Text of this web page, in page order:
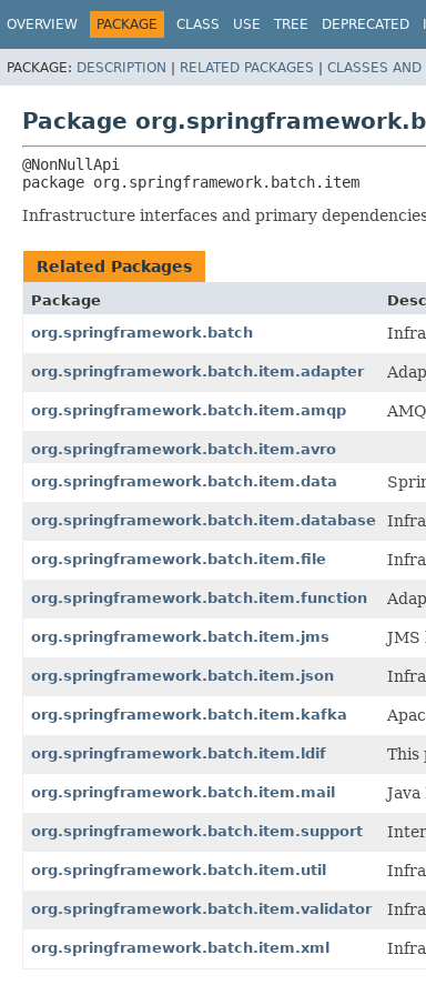
OVERVIEW PACKAGE CLASS USE TREE DEPRECATED
PACKAGE: DESCRIPTION | RELATED PACKAGES | CLASSES AND
Package
package org.springframework.batch.item
Infrastructure interfaces and primary
Related Packages
Package
org.springframework.batch
org.springframework.batch.item.adapter
org.springframework.batch.item.amqp
org.springframework.batch.item.avro
org.springframework.batch.item.data
org.springframework.batch.item.database
org.springframework.batch.item.file
org.springframework.batch.item.function
org.springframework.batch.item.jms JMS
org.springframework.batch.item.json
org.springframework.batch.item.kafka
org.springframework.batch.item.ldif This
org.springframework.batch.item.mail
org.springframework.batch.item.support
org.springframework.batch.item.util
org.springframework.batch.item.validator
org.springframework.batch.item.xml